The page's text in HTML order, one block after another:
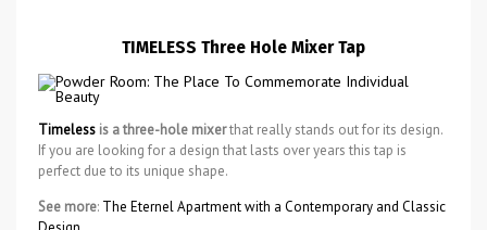
TIMELESS Three Hole Mixer Tap
Timeless is a three-hole mixerthat really stands out for its design.
If you are looking for a design that lasts over years this tap is
perfect due to its unique shape.
See more: The Eternel Apartment with a Contemporary and Classic